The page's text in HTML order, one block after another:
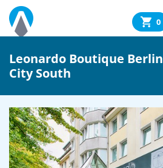
0
Leonardo Boutique Berlin
City South